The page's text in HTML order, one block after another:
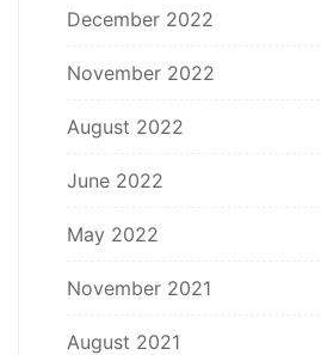
December 2022
November 2022
August 2022
June 2022
May 2022
November 2021
August 2021